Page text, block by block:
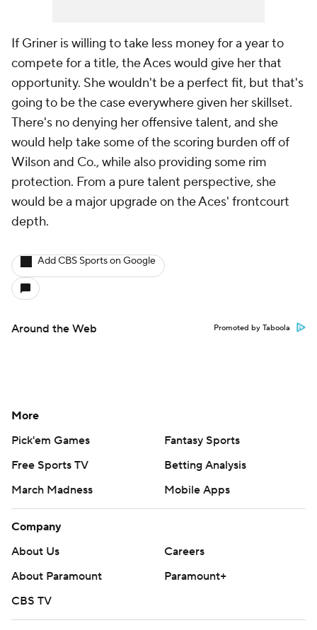
If Griner is willing to take less money for a year to
compete for a title, the Aces would give her that
opportunity. She wouldn't be a perfect fit, but that's
going to be the case everywhere given her skillset.
There's no denying her offensive talent, and she
would help take some of the scoring burden off of
Wilson and Co., while also providing some rim
protection. From a pure talent perspective, she
would be a major upgrade on the Aces' frontcourt
depth.
Add CBS Sports on Google
Around the Web Promoted by Taboola
More
Pick'em Games
Fantasy Sports
Free Sports TV
Betting Analysis
March Madness
Mobile Apps
Company
About Us
Careers
About Paramount
Paramount+
CBS TV